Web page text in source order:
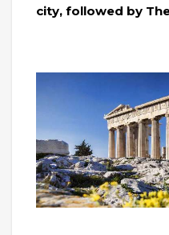
city, followed by